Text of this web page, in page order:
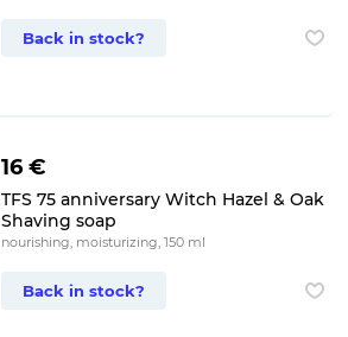
Back in stock?
16 €
TFS 75 anniversary Witch Hazel & Oak
Shaving soap
nourishing, moisturizing, 150 ml
Back in stock?